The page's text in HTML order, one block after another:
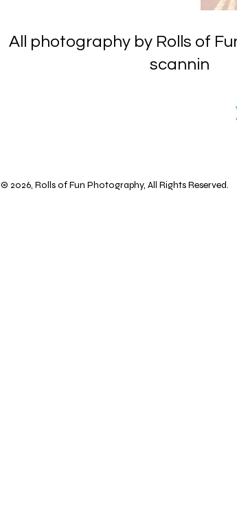
All photography by Rolls of
scanning or
© 2026, Rolls of Fun Photography, All Rights Reserved.